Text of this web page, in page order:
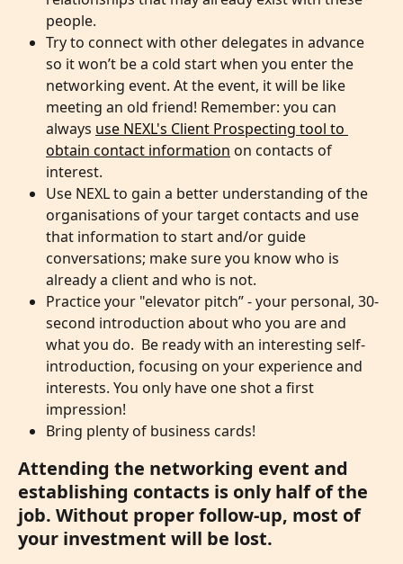
people.
Try to connect with other delegates in advance
so it won’t be a cold start when you enter the
networking event. At the event, it will be like
meeting an old friend! Remember: you can
always use NEXL's Client Prospecting tool to
obtain contact information on contacts of
interest.
Use NEXL to gain a better understanding of the
organisations of your target contacts and use
that information to start and/or guide
conversations; make sure you know who is
already a client and who is not.
Practice your "elevator pitch” - your personal, 30-
second introduction about who you are and
what you do.  Be ready with an interesting self-
introduction, focusing on your experience and
interests. You only have one shot a first
impression!
Bring plenty of business cards!
Attending the networking event and
establishing contacts is only half of the
job. Without proper follow-up, most of
your investment will be lost.